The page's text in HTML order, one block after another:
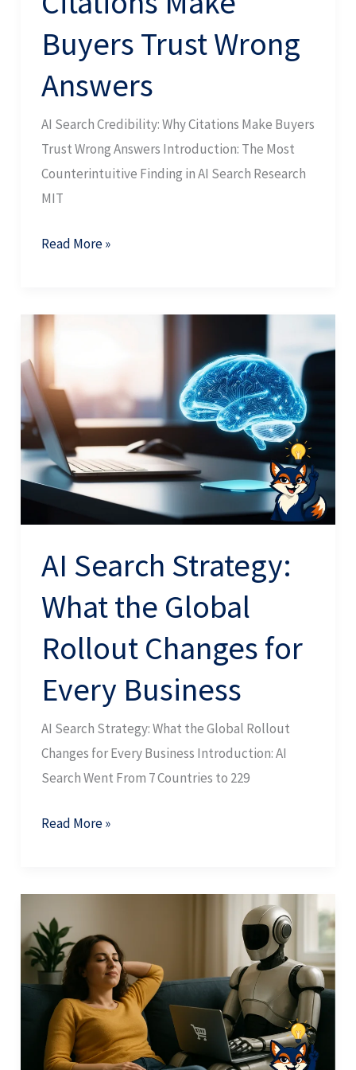
Buyers Trust Wrong
Answers
AI Search Credibility: Why Citations Make Buyers
Trust Wrong Answers Introduction: The Most
Counterintuitive Finding in AI Search Research
MIT
Read More »
AI Search Strategy:
What the Global
Rollout Changes for
Every Business
AI Search Strategy: What the Global Rollout
Changes for Every Business Introduction: AI
Search Went From 7 Countries to 229
AI
Strategy:
What
the
Global
Rollout
Changes
for
Business
Read More »
Search
Traffic:
Why
the
Long
Tail